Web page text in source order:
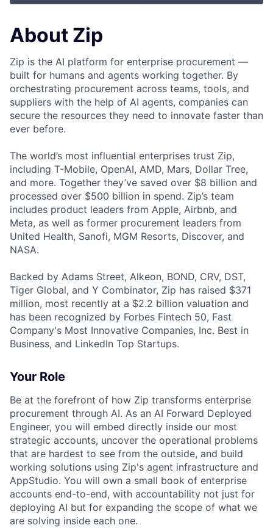
About Zip
Zip is the AI platform for enterprise procurement —
built for humans and agents working together. By
orchestrating procurement across teams, tools, and
suppliers with the help of AI agents, companies can
secure the resources they need to innovate faster than
ever before.
The world’s most influential enterprises trust Zip,
including T-Mobile, OpenAI, AMD, Mars, Dollar Tree,
and more. Together they’ve saved over $8 billion and
processed over $500 billion in spend. Zip’s team
includes product leaders from Apple, Airbnb, and
Meta, as well as former procurement leaders from
United Health, Sanofi, MGM Resorts, Discover, and
NASA.
Backed by Adams Street, Alkeon, BOND, CRV, DST,
Tiger Global, and Y Combinator, Zip has raised $371
million, most recently at a $2.2 billion valuation and
has been recognized by Forbes Fintech 50, Fast
Company's Most Innovative Companies, Inc. Best in
Business, and LinkedIn Top Startups.
Your Role
Be at the forefront of how Zip transforms enterprise
procurement through AI. As an AI Forward Deployed
Engineer, you will embed directly inside our most
strategic accounts, uncover the operational problems
that are hardest to see from the outside, and build
working solutions using Zip's agent infrastructure and
AppStudio. You will own a small book of enterprise
accounts end-to-end, with accountability not just for
deploying AI but for expanding the scope of what we
are solving inside each one.